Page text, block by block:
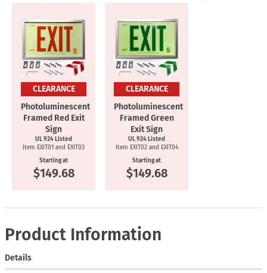
CLEARANCE
Photoluminescent
Framed Red Exit
Sign
UL 924 Listed
Item EXIT01 and EXIT03
Starting at
$149.68
CLEARANCE
Photoluminescent
Framed Green
Exit Sign
UL 924 Listed
Item EXIT02 and EXIT04
Starting at
$149.68
Product Information
Details